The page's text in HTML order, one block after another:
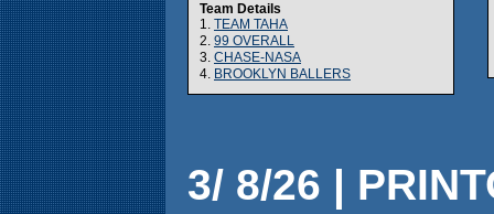
Team Details
1. TEAM TAHA
2. 99 OVERALL
3. CHASE-NASA
4. BROOKLYN BALLERS
3/ 8/26 |